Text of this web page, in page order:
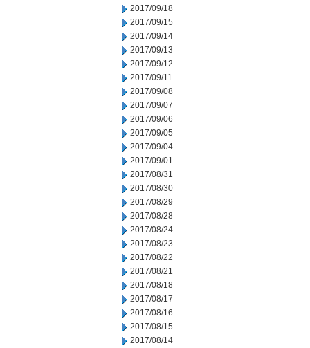
2017/09/18
2017/09/15
2017/09/14
2017/09/13
2017/09/12
2017/09/11
2017/09/08
2017/09/07
2017/09/06
2017/09/05
2017/09/04
2017/09/01
2017/08/31
2017/08/30
2017/08/29
2017/08/28
2017/08/24
2017/08/23
2017/08/22
2017/08/21
2017/08/18
2017/08/17
2017/08/16
2017/08/15
2017/08/14